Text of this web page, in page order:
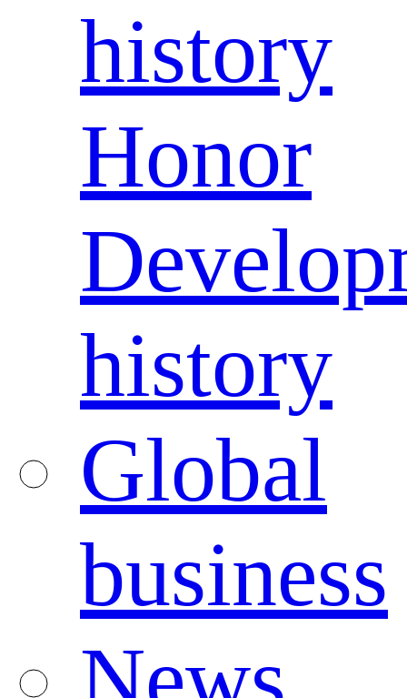
history
Honor
history
Global
business